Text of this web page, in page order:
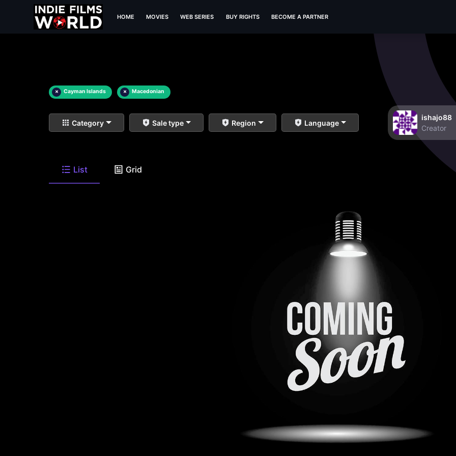
HOME MOVIES WEB SERIES BUY RIGHTS BECOME A PARTNER
× Cayman Islands × Macedonian
Category Sale type Region Language
ishajo88
Creator
List Grid